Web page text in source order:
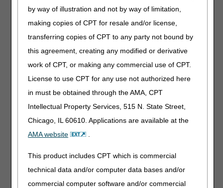
by way of illustration and not by way of limitation,
making copies of CPT for resale and/or license,
transferring copies of CPT to any party not bound by
this agreement, creating any modified or derivative
work of CPT, or making any commercial use of CPT.
License to use CPT for any use not authorized here
in must be obtained through the AMA, CPT
Intellectual Property Services, 515 N. State Street,
Chicago, IL 60610. Applications are available at the
AMA website
.
This product includes CPT which is commercial
technical data and/or computer data bases and/or
commercial computer software and/or commercial
The easiest and fastest way to send your
redetermination request is through the myCGS DME
web portal.
You can also send redeterminations by mail or fax using
theRedetermination Request Form . See theSupplier
Redetermination Tips
Appeal Requests for Providers/Suppliers
Affected by a Natural Disaster
Appeals Time Limit Calculator– helps you find the last